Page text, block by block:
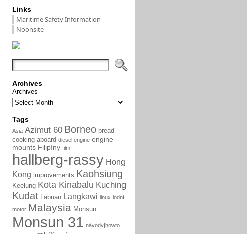
Links
Maritime Safety Information
Noonsite
Archives
Archives
Tags
Asia Azimut 60 Borneo bread
cooking aboard diesel engine engine
mounts Filipíny film
hallberg-rassy Hong
Kong improvements Kaohsiung
Keelung Kota Kinabalu Kuching
Kudat Labuan Langkawi linux lodní
motor Malaysia Monsun
Monsun 31 návody|howto